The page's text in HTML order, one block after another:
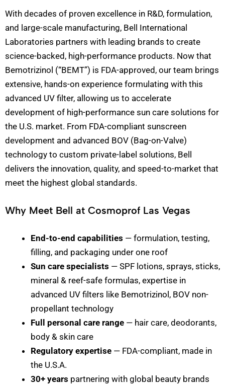
With decades of proven excellence in R&D, formulation,
and large-scale manufacturing, Bell International
Laboratories partners with leading brands to create
science-backed, high-performance products. Now that
Bemotrizinol (“BEMT”) is FDA-approved, our team brings
extensive, hands-on experience formulating with this
advanced UV filter, allowing us to accelerate
development of high-performance sun care solutions for
the U.S. market. From FDA-compliant sunscreen
development and advanced BOV (Bag-on-Valve)
technology to custom private-label solutions, Bell
delivers the innovation, quality, and speed-to-market that
meet the highest global standards.
Why Meet Bell at Cosmoprof Las Vegas
End-to-end capabilities — formulation, testing,
filling, and packaging under one roof
Sun care specialists — SPF lotions, sprays, sticks,
mineral & reef-safe formulas, expertise in
advanced UV filters like Bemotrizinol, BOV non-
propellant technology
Full personal care range — hair care, deodorants,
body & skin care
Regulatory expertise — FDA-compliant, made in
the U.S.A.
30+ years partnering with global beauty brands